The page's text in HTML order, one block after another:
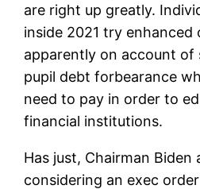
are right up greatly.
inside 2021 try enhanced
apparently on account of
pupil debt forbearance
need to pay in order to
financial institutions.
Has just, Chairman Biden
considering an exec